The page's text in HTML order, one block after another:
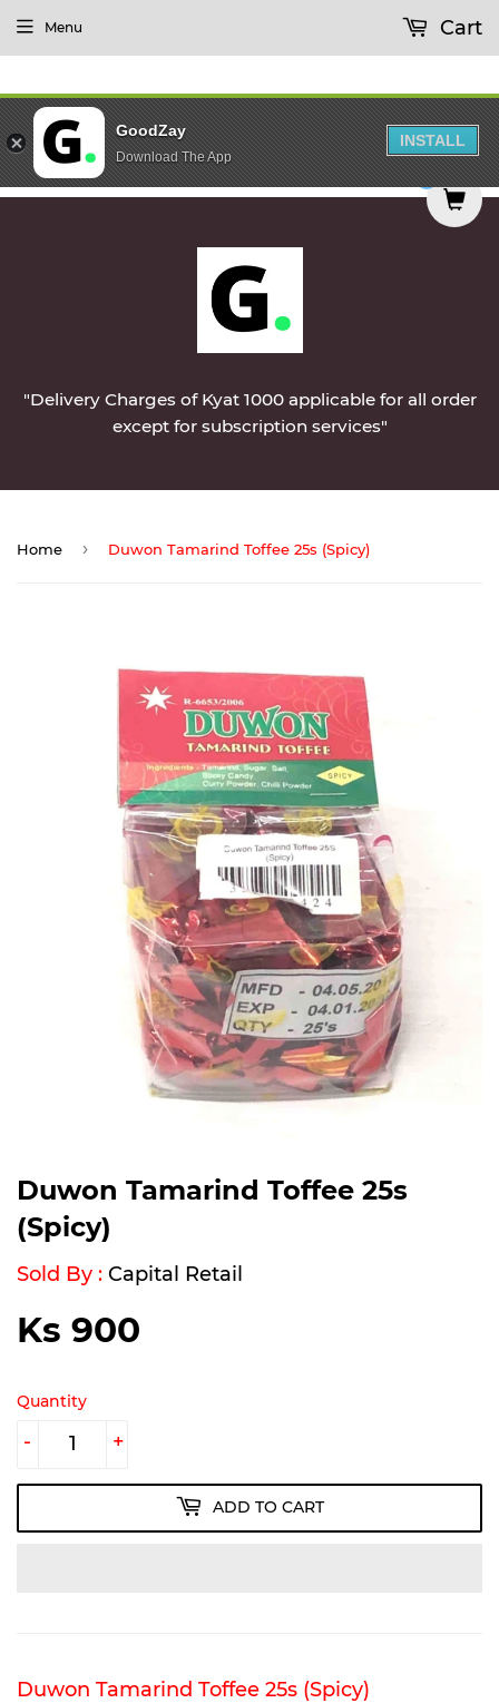
on Monday || Vegetables & Non-Veg
"Delivery Charges of Kyat 1000 applicable for all order
except for subscription services"
Menu Cart
Home › Duwon Tamarind Toffee 25s (Spicy)
Duwon Tamarind Toffee 25s
(Spicy)
Sold By : Capital Retail
Ks 900
Quantity
+
-
ADD TO CART
Duwon Tamarind Toffee 25s (Spicy)
0
GoodZay
Download The App
INSTALL